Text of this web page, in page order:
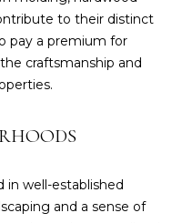
to their distinct
pay a premium for
craftsmanship and
in well-established
and a sense of